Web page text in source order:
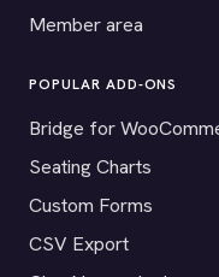
Member area
POPULAR ADD-ONS
Bridge for
Seating Charts
Custom Forms
CSV Export